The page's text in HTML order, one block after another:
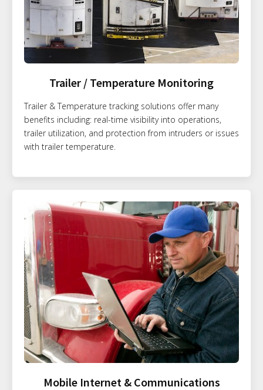
Trailer / Temperature Monitoring
Trailer & Temperature tracking solutions offer many
benefits including: real-time visibility into operations,
trailer utilization, and protection from intruders or issues
with trailer temperature.
Mobile Internet & Communications